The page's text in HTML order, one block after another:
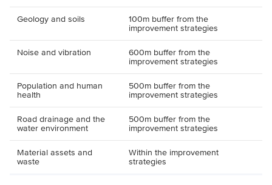
Geology and soils
100m buffer from the
improvement strategies
Noise and vibration
600m buffer from the
improvement strategies
Population and human
health
500m buffer from the
improvement strategies
Road drainage and the
water environment
500m buffer from the
improvement strategies
Material assets and
waste
Within the improvement
strategies